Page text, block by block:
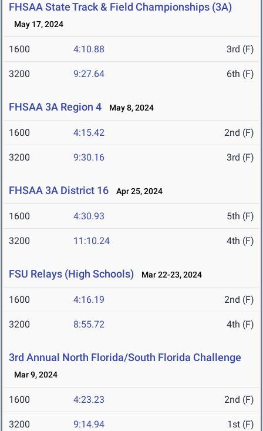
FHSAA State Track & Field Championships (3A)
May 17, 2024
1600 4:10.88 3rd (F)
3200 9:27.64 6th (F)
FHSAA 3A Region 4 May 8, 2024
1600 4:15.42 2nd (F)
3200 9:30.16 3rd (F)
FHSAA 3A District 16 Apr 25, 2024
1600 4:30.93 5th (F)
3200 11:10.24 4th (F)
FSU Relays (High Schools) Mar 22-23, 2024
1600 4:16.19 2nd (F)
3200 8:55.72 4th (F)
3rd Annual North Florida/South Florida Challenge
Mar 9, 2024
1600 4:23.23 2nd (F)
3200 9:14.94 1st (F)